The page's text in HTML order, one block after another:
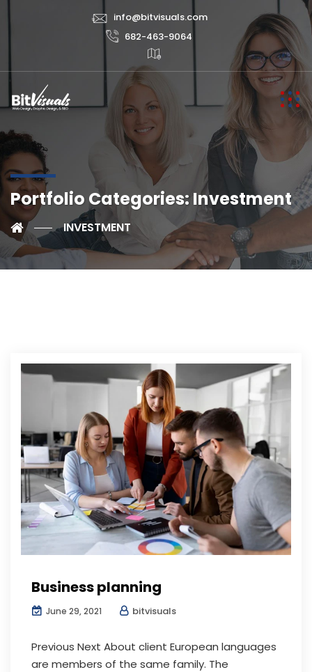
info@bitvisuals.com
682-463-9064
Portfolio Categories:Investment
INVESTMENT
Business planning
June 29, 2021 bitvisuals
Previous Next About client European languages
are members of the same family. The